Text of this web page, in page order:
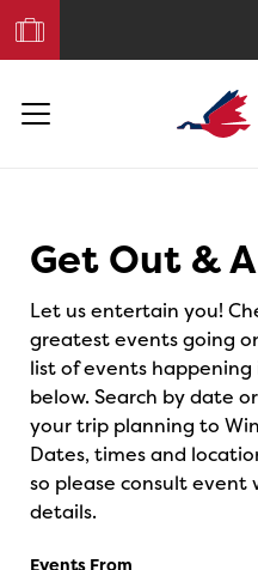
Your
Trip
Get Out &
Let us entertain you!
greatest events going
list of events
below. Search by date
your trip planning to
Dates, times and
so please consult event
details.
Events From